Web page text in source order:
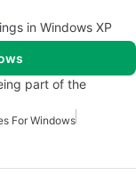
in Windows XP
part of the
For Windows